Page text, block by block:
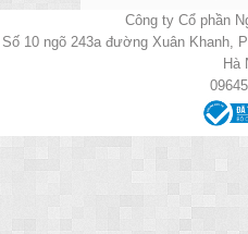
Công ty Cổ phần
Số 10 ngõ 243a đường Xuân Khanh,
Hà